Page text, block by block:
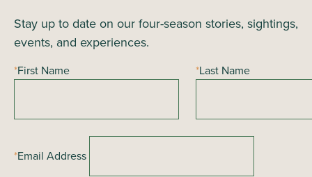
v
i
g
a
i
n
Stay up to date on our four-season stories, sightings,
events, and experiences.
*First Name *Last Name
*Email Address